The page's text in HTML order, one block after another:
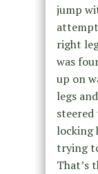
jump
right
was
up on
legs
steered
locking
trying
That’s